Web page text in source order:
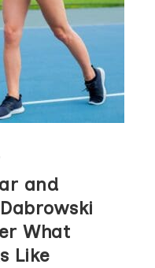
and
What
Like